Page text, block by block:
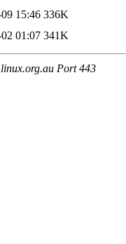
15:46 336K
01:07 341K
Port 443